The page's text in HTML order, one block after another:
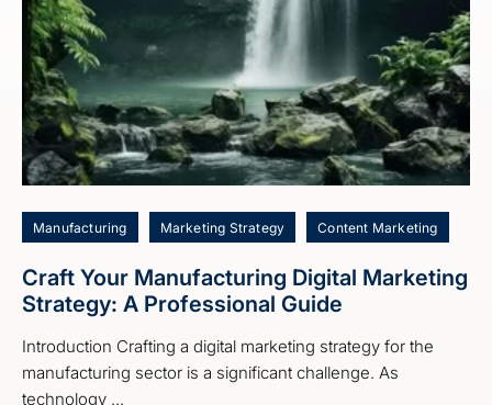
Manufacturing Marketing Strategy Content Marketing
Craft Your Manufacturing Digital Marketing
Strategy: A Professional Guide
Introduction Crafting a digital marketing strategy for the
manufacturing sector is a significant challenge. As
technology ...